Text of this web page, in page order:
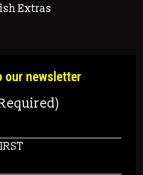
Extras
our newsletter